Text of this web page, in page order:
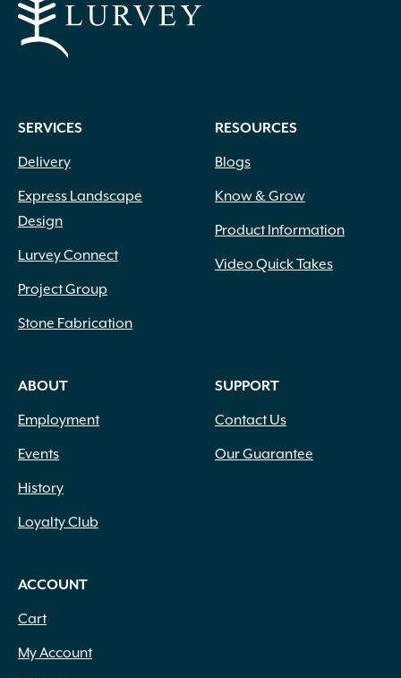
SERVICES
Delivery
Express Landscape
Design
Lurvey Connect
Project Group
Stone Fabrication
RESOURCES
Blogs
Know & Grow
Product Information
Video Quick Takes
ABOUT
Employment
Events
History
Loyalty Club
SUPPORT
Contact Us
Our Guarantee
ACCOUNT
Cart
My Account